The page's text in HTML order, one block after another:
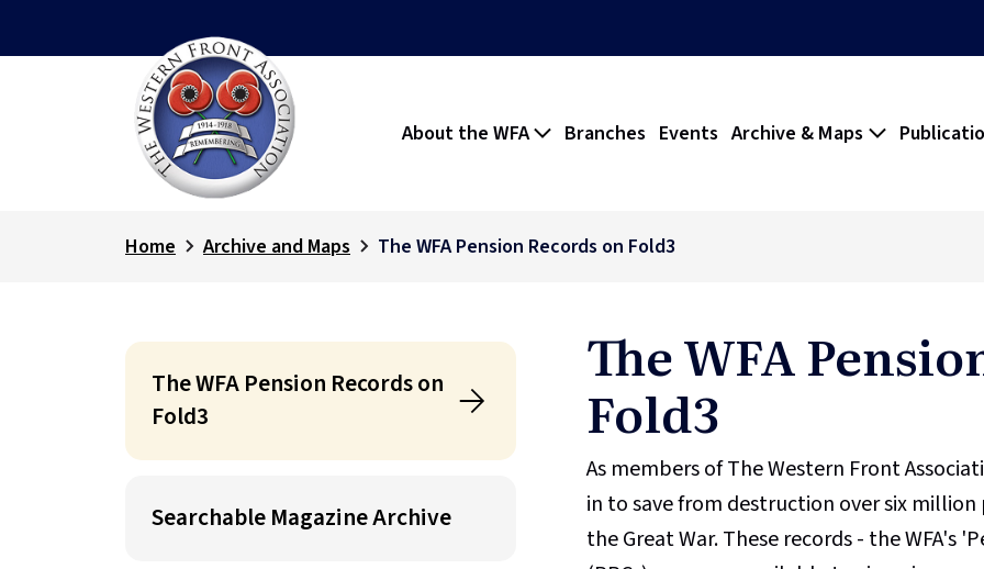
About the WFA Branches Events Archive & Maps
Home Archive and Maps The WFA Pension Records on Fold3
The WFA Pension Records on
Fold3
Searchable Magazine Archive
The WFA
Fold3
As members of The Western Front
in to save from destruction over six
the Great War. These records - the WFA's